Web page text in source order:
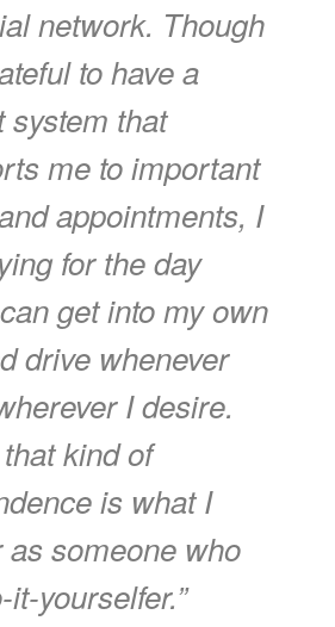
network. Though
to have a
system that
me to important
appointments, I
for the day
get into my own
drive whenever
I desire.
kind of
is what I
as someone who
it-yourselfer.”